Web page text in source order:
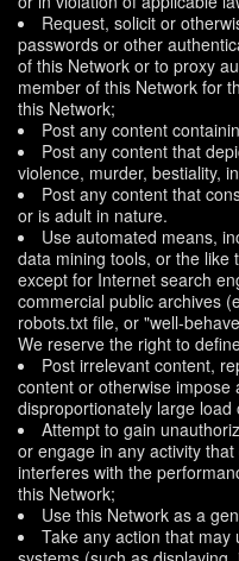
Request, solicit or
passwords or other
of this Network or to proxy
member of this Network for
this Network;
Post any content
Post any content that
violence, murder, bestiality,
Post any content that
or is adult in nature.
Use automated means,
data mining tools, or the like
except for Internet search
commercial public archives
robots.txt file, or "well-
We reserve the right to
Post irrelevant content,
content or otherwise impose
disproportionately large
Attempt to gain
or engage in any activity
interferes with the
this Network;
Use this Network as a
Take any action that